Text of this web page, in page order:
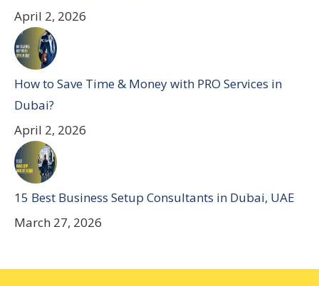
April 2, 2026
How to Save Time & Money with PRO Services in
Dubai?
April 2, 2026
15 Best Business Setup Consultants in Dubai, UAE
March 27, 2026